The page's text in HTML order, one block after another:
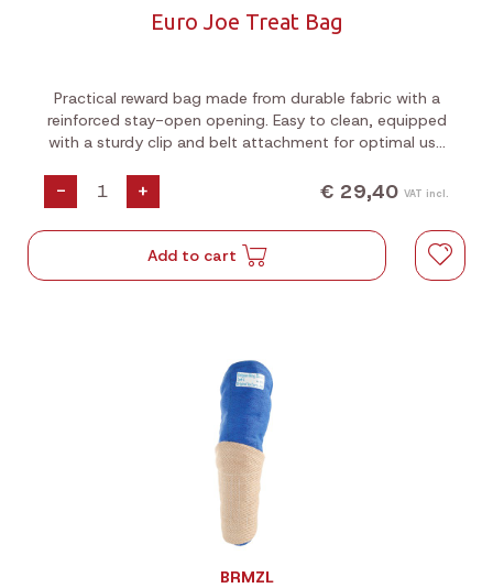
Euro Joe Treat Bag
Practical reward bag made from durable fabric with a
reinforced stay-open opening. Easy to clean, equipped
with a sturdy clip and belt attachment for optimal use
- + € 29,40 VAT incl.
Add to cart
BRMZL